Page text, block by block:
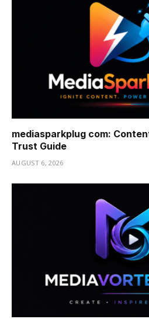
mediasparkplug com:
Trust Guide
AUGUST 6, 2026